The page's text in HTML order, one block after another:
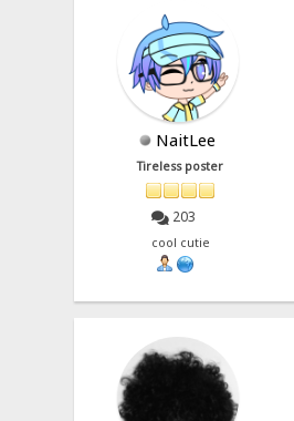
NaitLee
Tireless poster
203
cool cutie